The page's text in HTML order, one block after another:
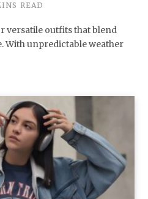
READ
versatile outfits that blend
With unpredictable weather